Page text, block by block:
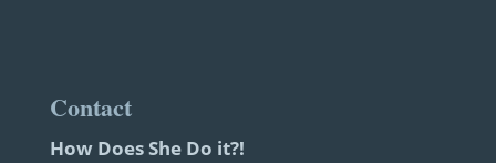
Contact
How Does She Do it?!